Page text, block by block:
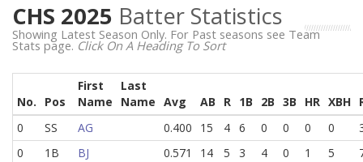
CHS 2025 Batter Statistics
Showing Latest Season Only. For Past seasons see Team
Stats page. Click On A Heading To Sort
No. Pos
First
Name
Last
Name Avg AB R 1B 2B 3B HR XBH
0
SS AG 0.400 15 4 6 0 0 0 0
0
1B BJ 0.571 14 5 3 4 0 1 5